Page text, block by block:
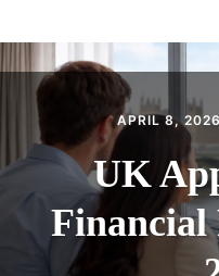
APRIL 8, 2026
UK
Financial